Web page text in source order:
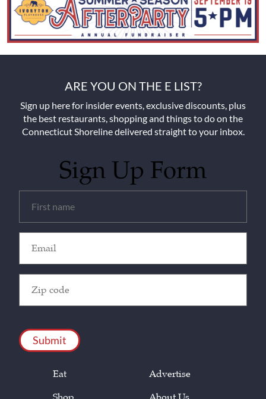
ARE YOU ON THE E LIST?
Sign up here for insider events, exclusive discounts, plus
the best restaurants, shopping and things to do on the
Connecticut Shoreline delivered straight to your inbox.
Sign Up Form
(Required)
(Required)
Code
Eat
Advertise